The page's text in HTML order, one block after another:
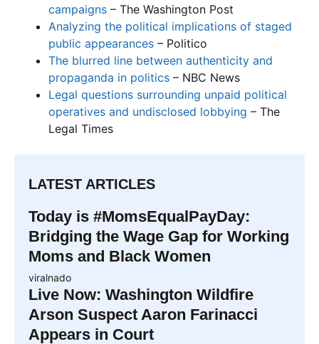
campaigns – The Washington Post
Analyzing the political implications of staged
public appearances – Politico
The blurred line between authenticity and
propaganda in politics – NBC News
Legal questions surrounding unpaid political
operatives and undisclosed lobbying – The
Legal Times
LATEST ARTICLES
Today is #MomsEqualPayDay:
Bridging the Wage Gap for Working
Moms and Black Women
viralnado
Live Now: Washington Wildfire
Arson Suspect Aaron Farinacci
Appears in Court